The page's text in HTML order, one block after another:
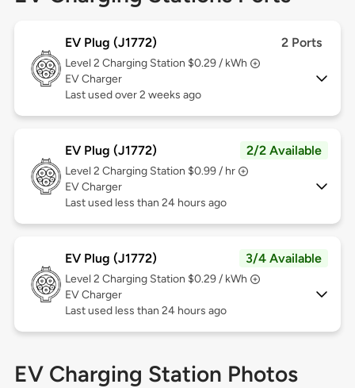
EV Plug (J1772) 2 Ports
Level 2 Charging Station $0.29 / kWh
EV Charger
Last used over 2 weeks ago
EV Plug (J1772) 2/2 Available
Level 2 Charging Station $0.99 / hr
EV Charger
Last used less than 24 hours ago
EV Plug (J1772) 3/4 Available
Level 2 Charging Station $0.29 / kWh
EV Charger
Last used less than 24 hours ago
EV Charging Station Photos